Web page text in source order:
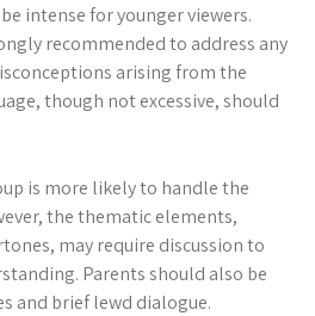
intense for younger viewers.
recommended to address any
arising from the
though not excessive, should
is more likely to handle the
the thematic elements,
may require discussion to
Parents should also be
and brief lewd dialogue.